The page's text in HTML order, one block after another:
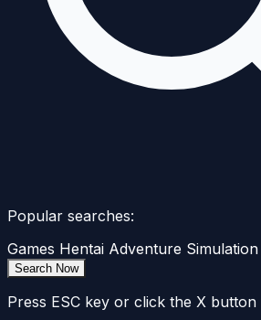
Popular searches:
Games Hentai Adventure Simulation
Search Now
Press ESC key or click the X button